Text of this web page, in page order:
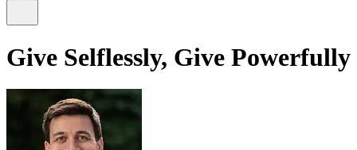
Give Selflessly, Give Powerfully